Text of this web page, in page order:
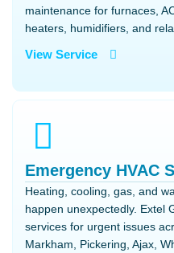
maintenance for furnaces,
heaters, humidifiers, and
View Service
Emergency HVAC
Heating, cooling, gas, and
happen unexpectedly. Extel
services for urgent issues
Markham, Pickering, Ajax,